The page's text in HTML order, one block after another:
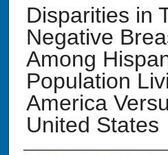
Disparities in
Negative
Among
Population
America
United States